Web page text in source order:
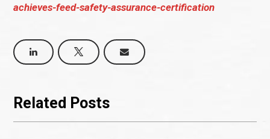
achieves-feed-safety-assurance-certification
Related Posts